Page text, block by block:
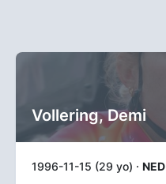
Vollering, Demi
1996-11-15 (29 yo) · NED